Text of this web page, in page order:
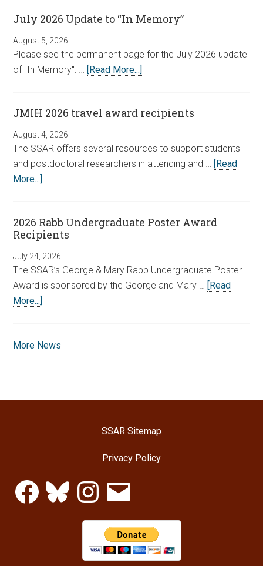
July 2026 Update to “In Memory”
August 5, 2026
Please see the permanent page for the July 2026 update
of "In Memory": … [Read More...]
JMIH 2026 travel award recipients
August 4, 2026
The SSAR offers several resources to support students
and postdoctoral researchers in attending and … [Read
More...]
2026 Rabb Undergraduate Poster Award
Recipients
July 24, 2026
The SSAR’s George & Mary Rabb Undergraduate Poster
Award is sponsored by the George and Mary … [Read
More...]
More News
SSAR Sitemap
Privacy Policy
FacebookBluesky InstagramEmail